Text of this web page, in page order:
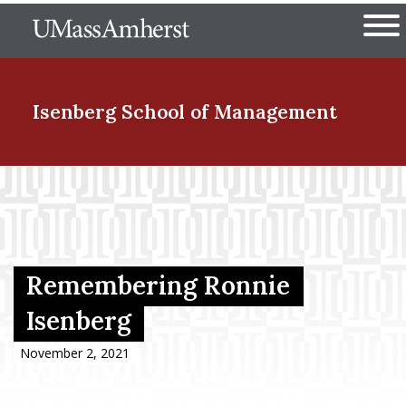
to
The University of
Isenberg School of Management
Menu Item
Menu Item
Remembering Ronnie
Isenberg
November 2, 2021